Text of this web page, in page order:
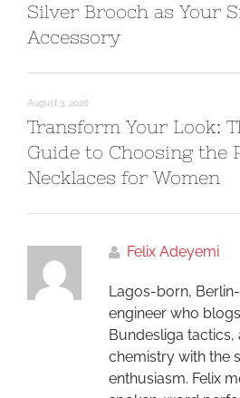
Silver Brooch as Your
Accessory
August 3, 2026
Transform Your Look:
Guide to Choosing the
Necklaces for Women
Felix Adeyemi
Lagos-born,
engineer who
Bundesliga
chemistry with the
enthusiasm. Felix